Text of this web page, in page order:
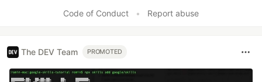
Code of Conduct
• Report abuse
The DEV Team PROMOTED